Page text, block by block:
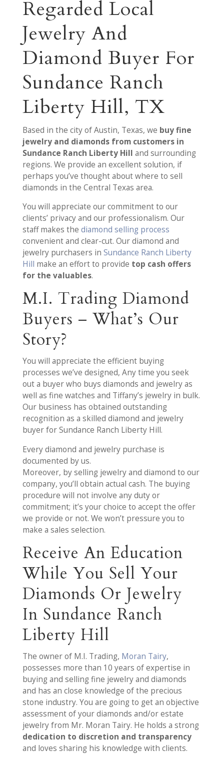
Regarded Local
Jewelry And
Diamond Buyer For
Sundance Ranch
Liberty Hill, TX
Based in the city of Austin, Texas, we buy fine
jewelry and diamonds from customers in
Sundance Ranch Liberty Hill and surrounding
regions. We provide an excellent solution, if
perhaps you’ve thought about where to sell
diamonds in the Central Texas area.
You will appreciate our commitment to our
clients’ privacy and our professionalism. Our
staff makes the diamond selling process
convenient and clear-cut. Our diamond and
jewelry purchasers in Sundance Ranch Liberty
Hill make an effort to provide top cash offers
for the valuables.
M.I. Trading Diamond
Buyers – What’s Our
Story?
You will appreciate the efficient buying
processes we’ve designed, Any time you seek
out a buyer who buys diamonds and jewelry as
well as fine watches and Tiffany’s jewelry in bulk.
Our business has obtained outstanding
recognition as a skilled diamond and jewelry
buyer for Sundance Ranch Liberty Hill.
Every diamond and jewelry purchase is
documented by us.
Moreover, by selling jewelry and diamond to our
company, you’ll obtain actual cash. The buying
procedure will not involve any duty or
commitment; it’s your choice to accept the offer
we provide or not. We won’t pressure you to
make a sales selection.
Receive An Education
While You Sell Your
Diamonds Or Jewelry
In Sundance Ranch
Liberty Hill
The owner of M.I. Trading, Moran Tairy,
possesses more than 10 years of expertise in
buying and selling fine jewelry and diamonds
and has an close knowledge of the precious
stone industry. You are going to get an objective
assessment of your diamonds and/or estate
jewelry from Mr. Moran Tairy. He holds a strong
dedication to discretion and transparency
and loves sharing his knowledge with clients.